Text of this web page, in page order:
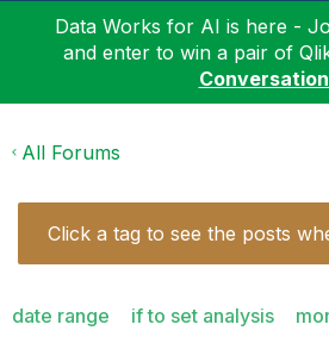
Data Works for AI is here -
and enter to win a pair of
All Forums
Click a tag to see the posts
date range if to set analysis